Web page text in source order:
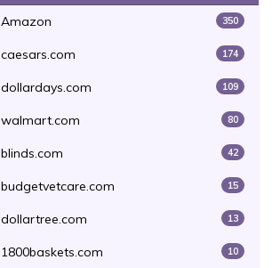
Amazon 350
caesars.com 174
dollardays.com 109
walmart.com 80
blinds.com 42
budgetvetcare.com 15
dollartree.com 13
1800baskets.com 10